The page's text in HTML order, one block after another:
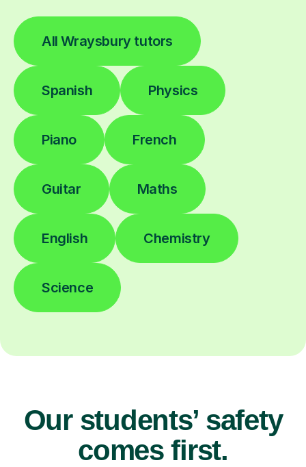
All Wraysbury tutors
Spanish Physics
Piano French
Guitar Maths
English Chemistry
Science
Our students’ safety
comes first.